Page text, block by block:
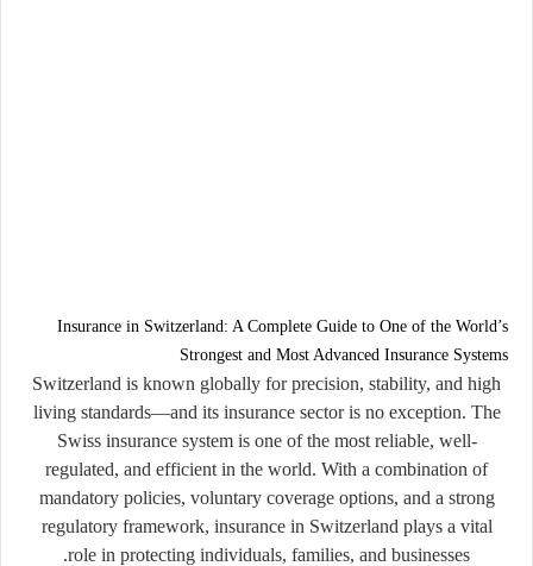
Insurance in Switzerland: A Complete Guide to One of the World’s
Strongest and Most Advanced Insurance Systems
Switzerland is known globally for precision, stability, and high
living standards—and its insurance sector is no exception. The
Swiss insurance system is one of the most reliable, well-
regulated, and efficient in the world. With a combination of
mandatory policies, voluntary coverage options, and a strong
regulatory framework, insurance in Switzerland plays a vital
role in protecting individuals, families, and businesses.